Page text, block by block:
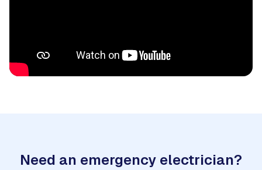
Need an emergency electrician?